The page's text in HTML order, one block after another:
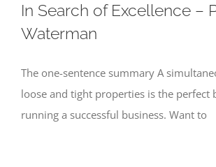
In Search of Excellence –
Waterman
The one-sentence summary A
loose and tight properties is the perfect
running a successful business. Want to